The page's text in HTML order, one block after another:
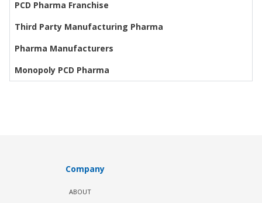
PCD Pharma Franchise
Third Party Manufacturing Pharma
Pharma Manufacturers
Monopoly PCD Pharma
Company
ABOUT